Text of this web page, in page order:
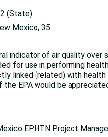
(State)
Mexico, 35
indicator of air quality over
for use in performing
linked (related) with health
EPA would be
EPHTN Project